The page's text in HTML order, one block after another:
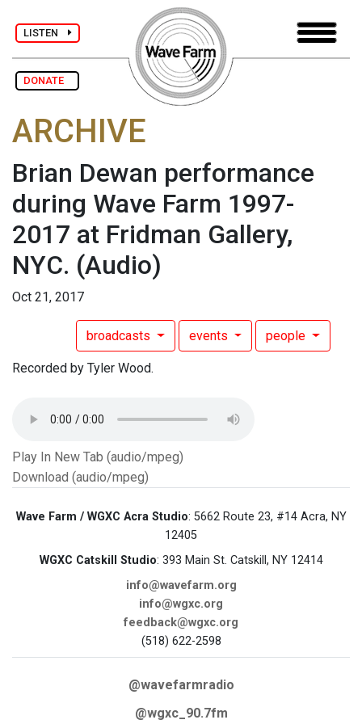
LISTEN
DONATE
ARCHIVE
Brian Dewan performance
during Wave Farm 1997-
2017 at Fridman Gallery,
NYC. (Audio)
Oct 21, 2017
broadcasts events people
Recorded by Tyler Wood.
Play In New Tab (audio/mpeg)
Download (audio/mpeg)
Wave Farm / WGXC Acra Studio: 5662 Route 23, #14 Acra, NY
12405
WGXC Catskill Studio: 393 Main St. Catskill, NY 12414
info@wavefarm.org
info@wgxc.org
feedback@wgxc.org
(518) 622-2598
@wavefarmradio
@wgxc_90.7fm